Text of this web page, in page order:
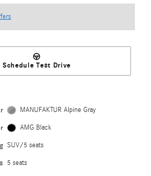
Schedule Test Drive
MANUFAKTUR Alpine Gray
AMG Black
SUV/5 seats
5 seats